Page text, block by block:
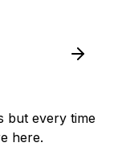
but every time
here.